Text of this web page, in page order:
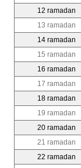
12 ramadan
13 ramadan
14 ramadan
15 ramadan
16 ramadan
17 ramadan
18 ramadan
19 ramadan
20 ramadan
21 ramadan
22 ramadan